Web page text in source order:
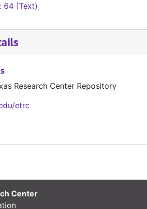
64 (Text)
Research Center Repository
etrc
Center